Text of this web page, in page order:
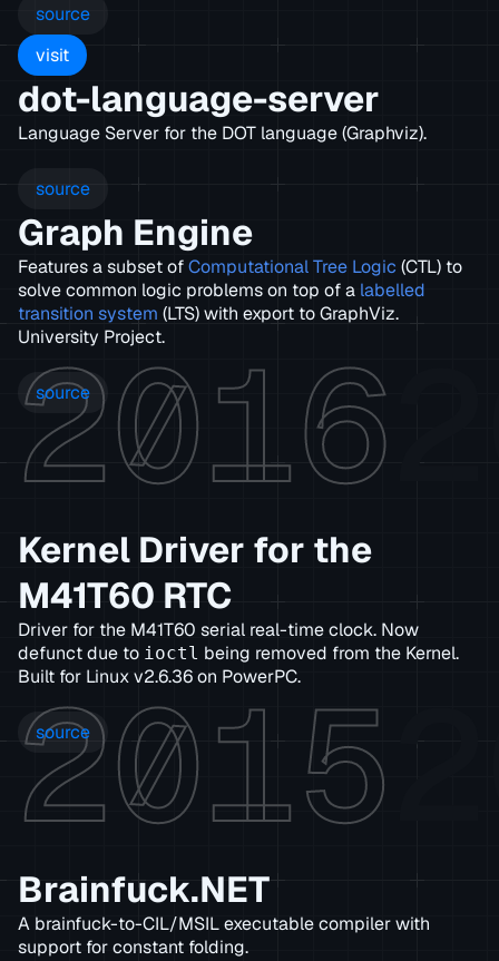
source
visit
dot-language-server
Language Server for the DOT language (Graphviz).
source
Graph Engine
Features a subset ofComputational Tree Logic (CTL) to
solve common logic problems on top of a labelled
transition system (LTS) with export to GraphViz.
University Project.
source
2016
Kernel Driver for the
M41T60 RTC
Driver for the M41T60 serial real-time clock. Now
defunct due to ioctl being removed from the Kernel.
Built for Linux v2.6.36 on PowerPC.
source
2015
Brainfuck.NET
A brainfuck-to-CIL/MSIL executable compiler with
support for constant folding.